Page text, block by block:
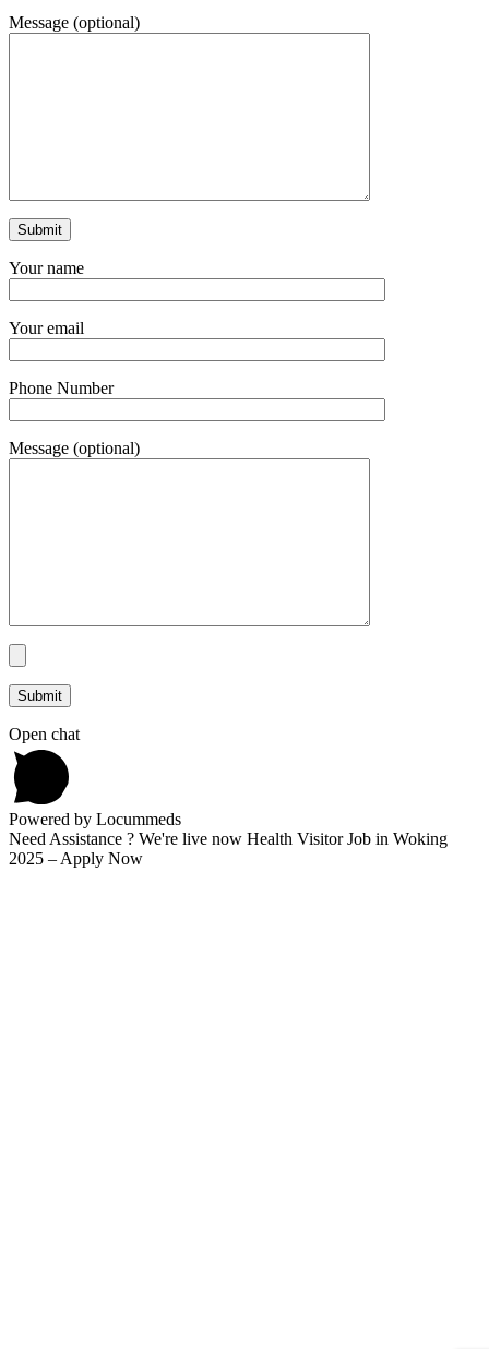
Message (optional)
Your name
Your email
Phone Number
Message (optional)
Open chat
Powered by Locummeds
Need Assistance ? We're live now Health Visitor Job in Woking
2025 – Apply Now